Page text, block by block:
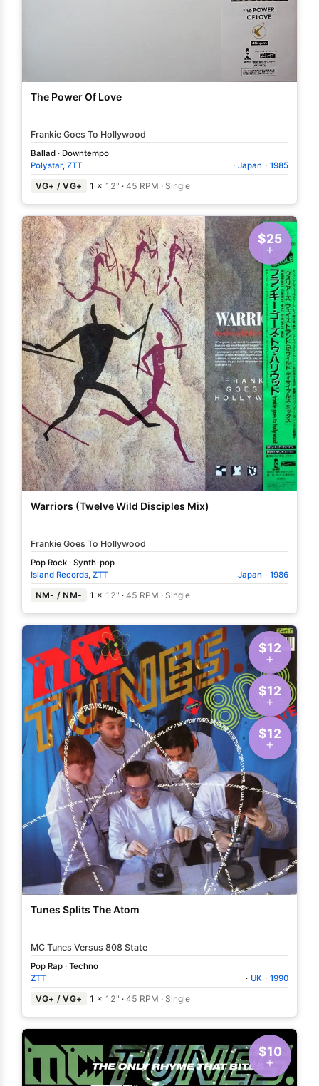
The Power Of Love
Frankie Goes To Hollywood
Ballad · Downtempo
Polystar, ZTT · Japan · 1985
VG+ / VG+ 1 × 12" ·45 RPM · Single
$25
Warriors (Twelve Wild Disciples Mix)
Frankie Goes To Hollywood
Pop Rock · Synth-pop
Island Records, ZTT · Japan · 1986
NM- / NM- 1 × 12" ·45 RPM · Single
$12
$12
$12
Tunes Splits The Atom
MC Tunes Versus 808 State
Pop Rap · Techno
ZTT
· UK · 1990
VG+ / VG+ 1 × 12" ·45 RPM · Single
$10